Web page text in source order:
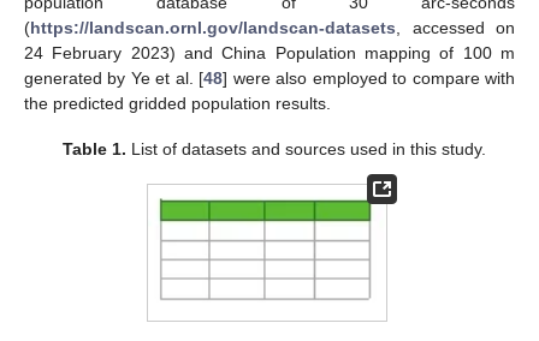
(https://landscan.ornl.gov/landscan-datasets, accessed on
24 February 2023) and China Population mapping of 100 m
generated by Ye et al. [48] were also employed to compare with
the predicted gridded population results.
Table 1. List of datasets and sources used in this study.